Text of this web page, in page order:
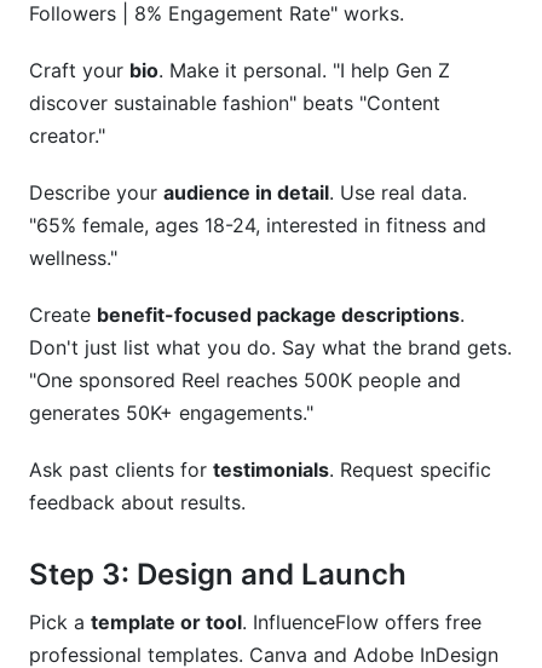
Followers | 8% Engagement Rate" works.
Craft your bio. Make it personal. "I help Gen Z
discover sustainable fashion" beats "Content
creator."
Describe your audience in detail. Use real data.
"65% female, ages 18-24, interested in fitness and
wellness."
Create benefit-focused package descriptions.
Don't just list what you do. Say what the brand gets.
"One sponsored Reel reaches 500K people and
generates 50K+ engagements."
Ask past clients for testimonials. Request specific
feedback about results.
Step 3: Design and Launch
Pick a template or tool. InfluenceFlow offers free
professional templates. Canva and Adobe InDesign